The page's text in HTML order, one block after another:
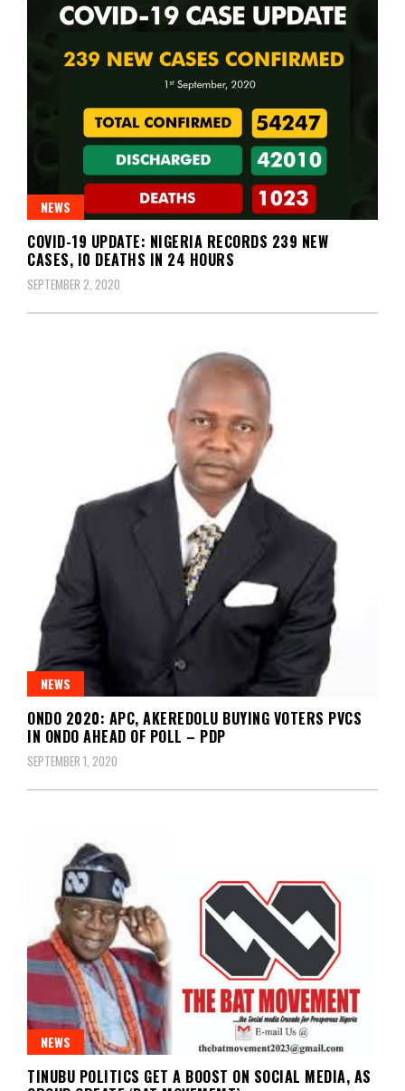
NEWS
COVID-19 UPDATE: NIGERIA RECORDS 239 NEW
CASES, I0 DEATHS IN 24 HOURS
SEPTEMBER 2, 2020
NEWS
ONDO 2020: APC, AKEREDOLU BUYING VOTERS PVCS
IN ONDO AHEAD OF POLL – PDP
SEPTEMBER 1, 2020
NEWS
TINUBU POLITICS GET A BOOST ON SOCIAL MEDIA, AS